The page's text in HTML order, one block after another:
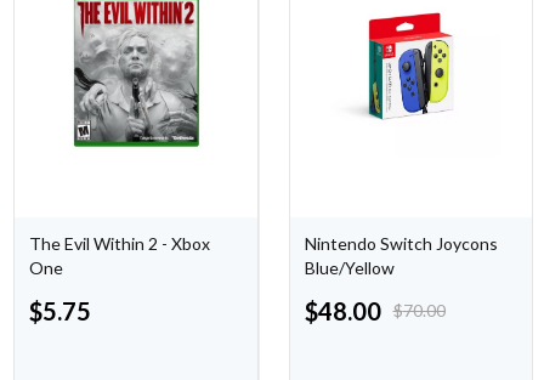
The Evil Within 2 - Xbox
One
$5.75
Nintendo Switch Joycons
Blue/Yellow
$70.00
$48.00